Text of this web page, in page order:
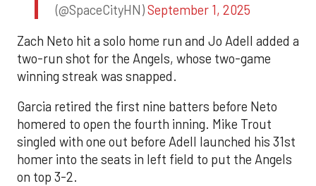
(@SpaceCityHN)September 1, 2025
Zach Neto hit a solo home run and Jo Adell added a
two-run shot for the Angels, whose two-game
winning streak was snapped.
Garcia retired the first nine batters before Neto
homered to open the fourth inning. Mike Trout
singled with one out before Adell launched his 31st
homer into the seats in left field to put the Angels
on top 3-2.